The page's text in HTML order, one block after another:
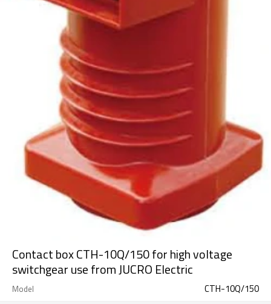
Contact box CTH-10Q/150 for high voltage
switchgear use from JUCRO Electric
Model CTH-10Q/150